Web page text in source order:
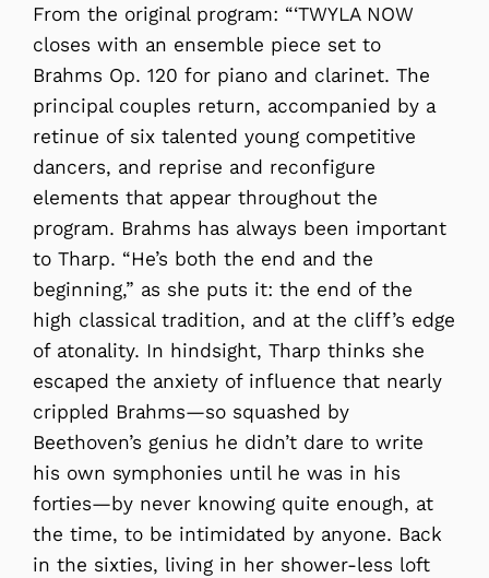
From the original program: “‘TWYLA NOW
closes with an ensemble piece set to
Brahms Op. 120 for piano and clarinet. The
principal couples return, accompanied by a
retinue of six talented young competitive
dancers, and reprise and reconfigure
elements that appear throughout the
program. Brahms has always been important
to Tharp. “He’s both the end and the
beginning,” as she puts it: the end of the
high classical tradition, and at the cliff’s edge
of atonality. In hindsight, Tharp thinks she
escaped the anxiety of influence that nearly
crippled Brahms—so squashed by
Beethoven’s genius he didn’t dare to write
his own symphonies until he was in his
forties—by never knowing quite enough, at
the time, to be intimidated by anyone. Back
in the sixties, living in her shower-less loft